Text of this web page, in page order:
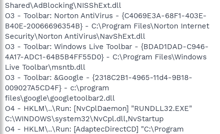
Shared\AdBlocking\NISShExt.dll
O3 - Toolbar: Norton AntiVirus - {C4069E3A-68F1-403E-
B40E-20066696354B} - C:\Program Files\Norton Internet
Security\Norton AntiVirus\NavShExt.dll
O3 - Toolbar: Windows Live Toolbar - {BDAD1DAD-C946-
4A17-ADC1-64B5B4FF55D0} - C:\Program Files\Windows
Live Toolbar\msntb.dll
O3 - Toolbar: &Google - {2318C2B1-4965-11d4-9B18-
009027A5CD4F} - c:\program
files\google\googletoolbar2.dll
O4 - HKLM\..\Run: [NvCplDaemon] "RUNDLL32.EXE"
C:\WINDOWS\system32\NvCpl.dll,NvStartup
O4 - HKLM\..\Run: [AdaptecDirectCD] "C:\Program